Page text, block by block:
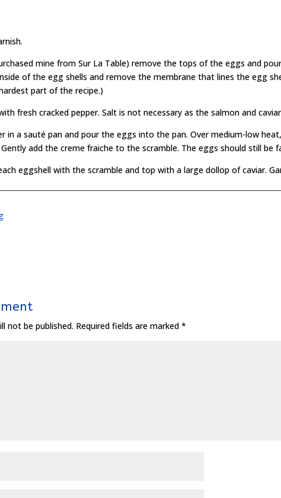
mine from Sur La Table) remove the tops of the eggs and
of the egg shells and remove the membrane that lines the egg
part of the recipe.)
fresh cracked pepper. Salt is not necessary as the salmon and
in a sauté pan and pour the eggs into the pan. Over medium-low
add the creme fraiche to the scramble. The eggs should still be
eggshell with the scramble and top with a large dollop of caviar.
not be published. Required fields are marked*